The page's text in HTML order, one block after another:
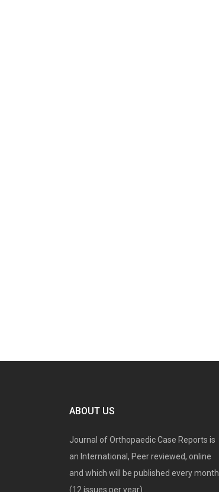
ABOUT US
Journal of Orthopaedic Case Reports is
an International, Peer reviewed, online
and which will be published every month
(12 issues per year).